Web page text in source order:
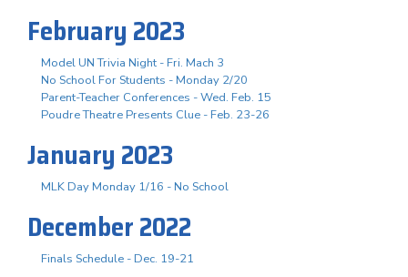
February 2023
Model UN Trivia Night - Fri. Mach 3
No School For Students - Monday 2/20
Parent-Teacher Conferences - Wed. Feb. 15
Poudre Theatre Presents Clue - Feb. 23-26
January 2023
MLK Day Monday 1/16 - No School
December 2022
Finals Schedule - Dec. 19-21